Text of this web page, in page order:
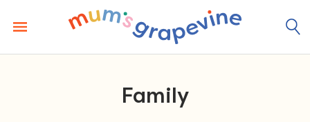
content
Family